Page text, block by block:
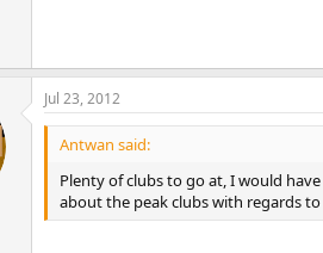
Jul 23, 2012
Antwan said:
Plenty of clubs to go at, I would
about the peak clubs with regards